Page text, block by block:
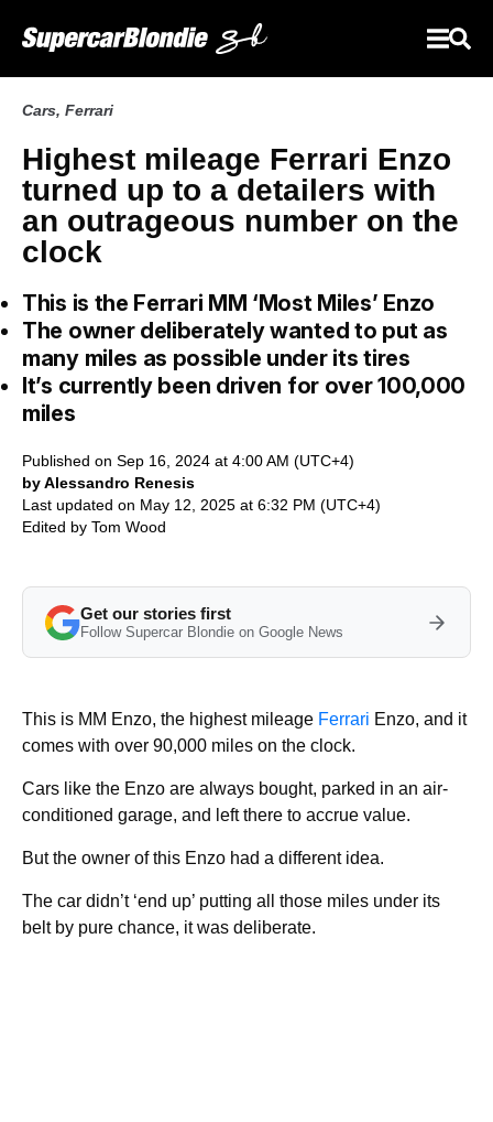
Cars, Ferrari
Highest mileage Ferrari Enzo
turned up to a detailers with
an outrageous number on the
clock
This is the Ferrari MM ‘Most Miles’ Enzo
The owner deliberately wanted to put as
many miles as possible under its tires
It’s currently been driven for over 100,000
miles
Published on Sep 16, 2024 at 4:00 AM (UTC+4)
by Alessandro Renesis
Last updated on May 12, 2025 at 6:32 PM (UTC+4)
Edited by Tom Wood
Get our stories first
Follow Supercar Blondie on Google News
This is MM Enzo, the highest mileage Ferrari Enzo, and it
comes with over 90,000 miles on the clock.
Cars like the Enzo are always bought, parked in an air-
conditioned garage, and left there to accrue value.
But the owner of this Enzo had a different idea.
The car didn’t ‘end up’ putting all those miles under its
belt by pure chance, it was deliberate.